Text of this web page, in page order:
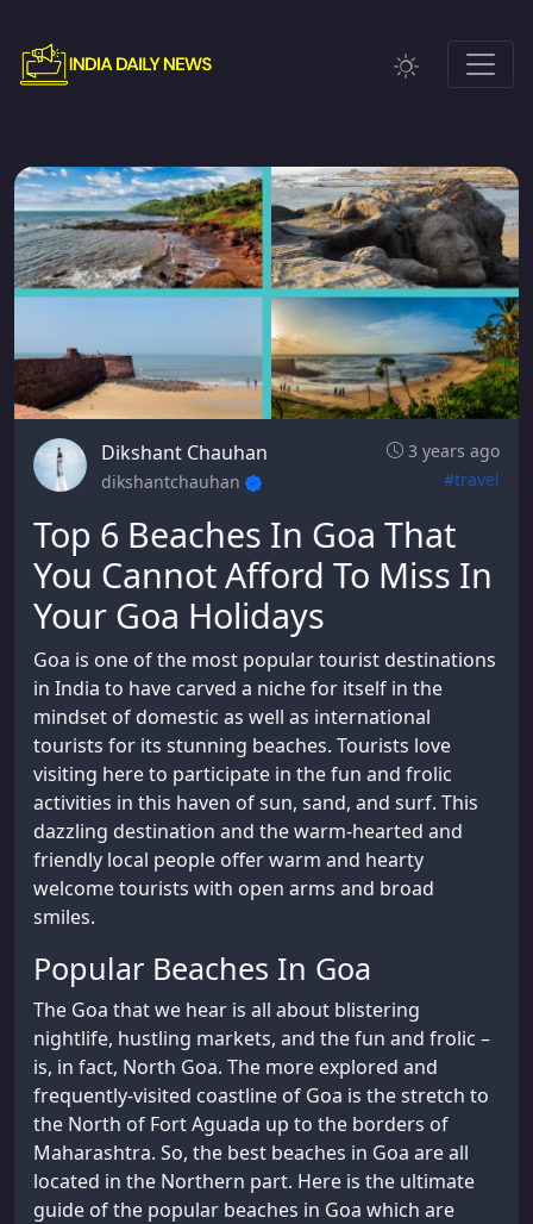
Dikshant Chauhan
3 years ago
dikshantchauhan
#travel
Top 6 Beaches In Goa That
You Cannot Afford To Miss In
Your Goa Holidays
Goa is one of the most popular tourist destinations
in India to have carved a niche for itself in the
mindset of domestic as well as international
tourists for its stunning beaches. Tourists love
visiting here to participate in the fun and frolic
activities in this haven of sun, sand, and surf. This
dazzling destination and the warm-hearted and
friendly local people offer warm and hearty
welcome tourists with open arms and broad
smiles.
Popular Beaches In Goa
The Goa that we hear is all about blistering
nightlife, hustling markets, and the fun and frolic –
is, in fact, North Goa. The more explored and
frequently-visited coastline of Goa is the stretch to
the North of Fort Aguada up to the borders of
Maharashtra. So, the best beaches in Goa are all
located in the Northern part. Here is the ultimate
guide of the popular beaches in Goa which are